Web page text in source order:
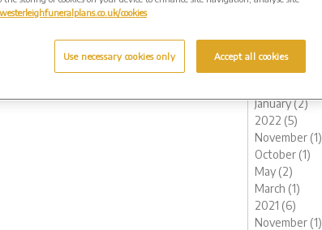
May (1)
January (2)
2022 (5)
November (1)
October (1)
May (2)
March (1)
2021 (6)
November (1)
westerleighfuneralplans.co.uk/cookies
Use necessary cookies only Accept all cookies